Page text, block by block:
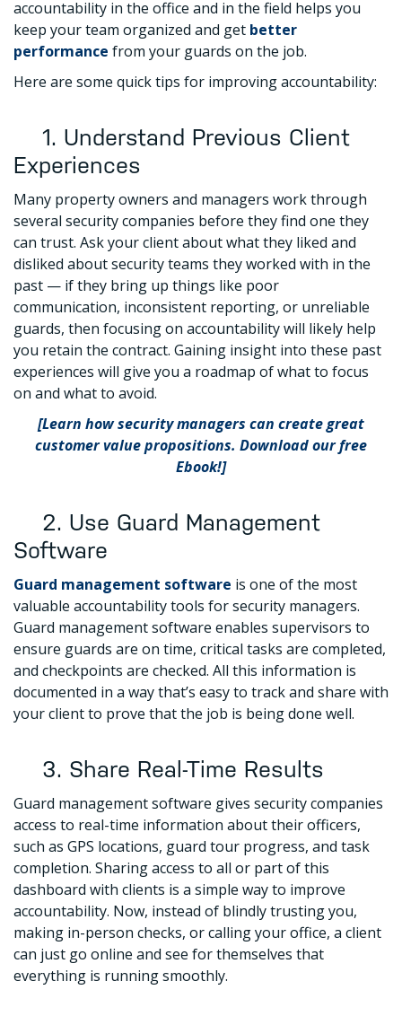
accountability in the office and in the field helps you
keep your team organized and get better
performance from your guards on the job.
Here are some quick tips for improving accountability:
1. Understand Previous Client
Experiences
Many property owners and managers work through
several security companies before they find one they
can trust. Ask your client about what they liked and
disliked about security teams they worked with in the
past — if they bring up things like poor
communication, inconsistent reporting, or unreliable
guards, then focusing on accountability will likely help
you retain the contract. Gaining insight into these past
experiences will give you a roadmap of what to focus
on and what to avoid.
[Learn how security managers can create great
customer value propositions. Download our free
Ebook!]
2. Use Guard Management
Software
Guard management software is one of the most
valuable accountability tools for security managers.
Guard management software enables supervisors to
ensure guards are on time, critical tasks are completed,
and checkpoints are checked. All this information is
documented in a way that’s easy to track and share with
your client to prove that the job is being done well.
3. Share Real-Time Results
Guard management software gives security companies
access to real-time information about their officers,
such as GPS locations, guard tour progress, and task
completion. Sharing access to all or part of this
dashboard with clients is a simple way to improve
accountability. Now, instead of blindly trusting you,
making in-person checks, or calling your office, a client
can just go online and see for themselves that
everything is running smoothly.